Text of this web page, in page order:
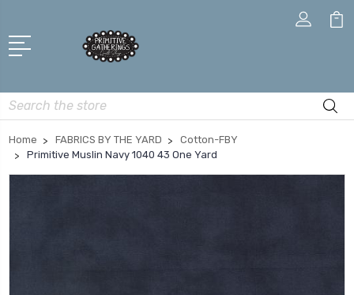
Search
Home FABRICS BY THE YARD
Cotton-FBY
Primitive Muslin Navy 1040 43 One Yard